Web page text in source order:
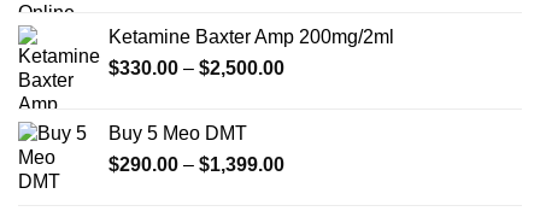
through
$999.99
Ketamine Baxter Amp 200mg/2ml
$330.00 – $2,500.00Price
$2,500.00
Buy 5 Meo DMT
$290.00 – $1,399.00Price